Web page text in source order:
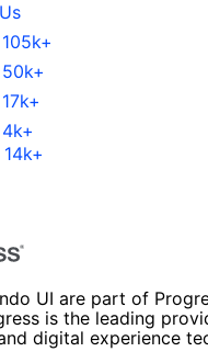
105k+
50k+
17k+
4k+
14k+
UI are part of
is the leading
digital experience